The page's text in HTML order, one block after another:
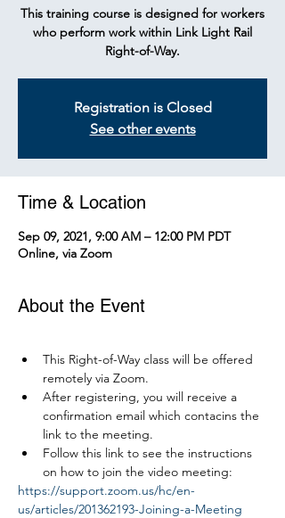
This training course is designed for workers
who perform work within Link Light Rail
Right-of-Way.
Registration is Closed
See other events
Time & Location
Sep 09, 2021, 9:00 AM – 12:00 PM PDT
Online, via Zoom
About the Event
This Right-of-Way class will be offered
remotely via Zoom.
After registering, you will receive a
confirmation email which contacins the
link to the meeting.
Follow this link to see the instructions
on how to join the video meeting:
https://support.zoom.us/hc/en-
us/articles/201362193-Joining-a-Meeting